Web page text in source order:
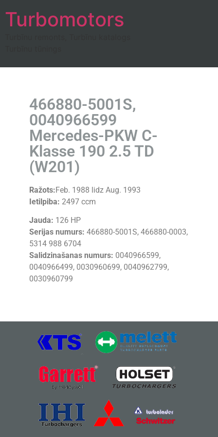
Turbomotors
466880-5001S,
0040966599
Mercedes-PKW C-
Klasse 190 2.5 TD
(W201)
Ražots:Feb. 1988 lidz Aug. 1993
Ietilpiba: 2497 ccm
Jauda: 126 HP
Serijas numurs: 466880-5001S, 466880-0003,
5314 988 6704
Salidzinašanas numurs: 0040966599,
0040966499, 0030960699, 0040962799,
0030960799